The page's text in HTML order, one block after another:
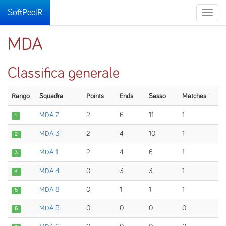
Toggle
SoftPeelR
MDA
Classifica generale
Rango Squadra Points Ends Sasso Matches
1 MDA 7 2 6 11 1
2 MDA 3 2 4 10 1
3 MDA 1 2 4 6 1
4 MDA 4 0 3 3 1
5 MDA 8 0 1 1 1
6 MDA 5 0 0 0 0